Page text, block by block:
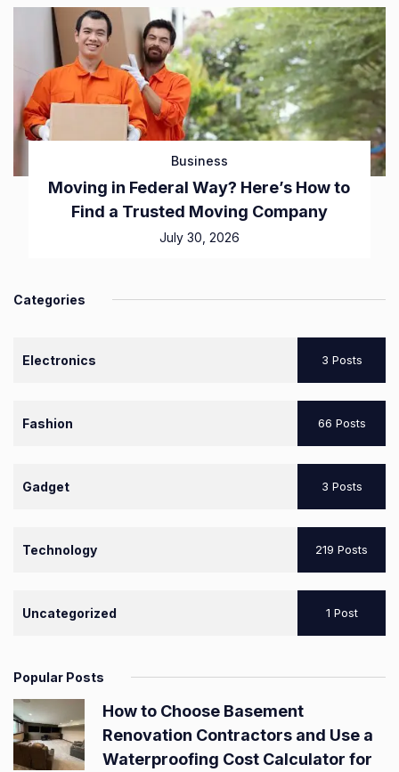
Business
Moving in Federal Way? Here’s How to
Find a Trusted Moving Company
July 30, 2026
Categories
Electronics 3 Posts
Fashion 66 Posts
Gadget 3 Posts
Technology 219 Posts
Uncategorized 1 Post
Popular Posts
How to Choose Basement
Renovation Contractors and Use a
Waterproofing Cost Calculator for